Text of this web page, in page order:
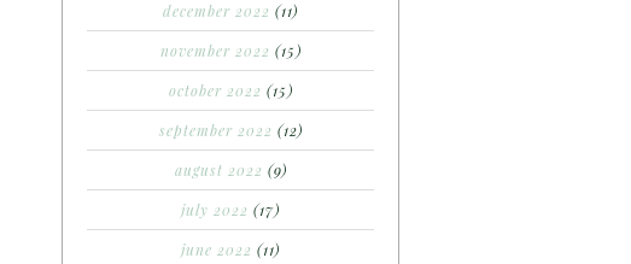
december 2022 (11)
november 2022 (15)
october 2022 (15)
september 2022 (12)
august 2022 (9)
july 2022 (17)
june 2022 (11)